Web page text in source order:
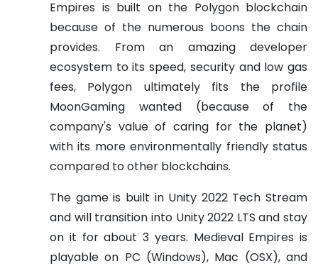
Empires is built on the Polygon blockchain
because of the numerous boons the chain
provides. From an amazing developer
ecosystem to its speed, security and low gas
fees, Polygon ultimately fits the profile
MoonGaming wanted (because of the
company's value of caring for the planet)
with its more environmentally friendly status
compared to other blockchains.
The game is built in Unity 2022 Tech Stream
and will transition into Unity 2022 LTS and stay
on it for about 3 years. Medieval Empires is
playable on PC (Windows), Mac (OSX), and